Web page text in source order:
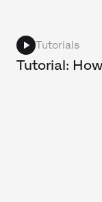
Tutorials
Tutorial: